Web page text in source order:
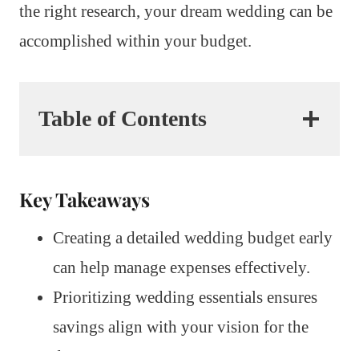
the right research, your dream wedding can be
accomplished within your budget.
Table of Contents
Key Takeaways
Creating a detailed wedding budget early
can help manage expenses effectively.
Prioritizing wedding essentials ensures
savings align with your vision for the